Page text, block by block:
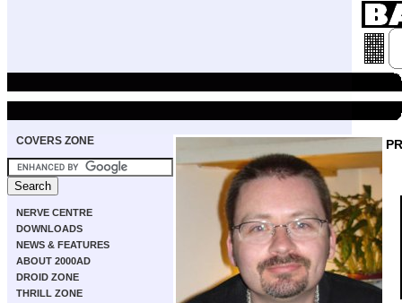
COVERS ZONE
NERVE CENTRE
DOWNLOADS
NEWS & FEATURES
ABOUT 2000AD
DROID ZONE
THRILL ZONE